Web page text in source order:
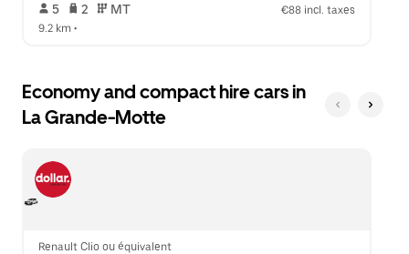
5 2 MT
€88 incl. taxes
9.2 km •
Economy and compact hire cars in
La Grande-Motte
Renault Clio ou équivalent